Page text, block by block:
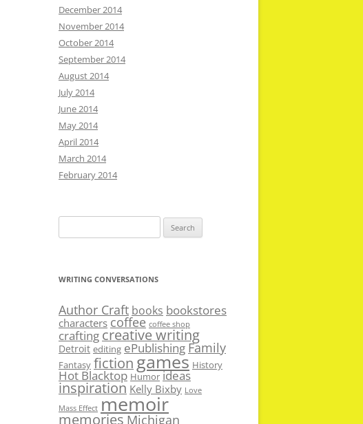
December 2014
November 2014
October 2014
September 2014
August 2014
July 2014
June 2014
May 2014
April 2014
March 2014
February 2014
for:
WRITING CONVERSATIONS
Author Craft books bookstores
characters coffee coffee shop
crafting creative writing
Detroit editing ePublishing Family
Fantasy fictiongames History
Hot Blacktop Humor ideas
inspiration Kelly Bixby Love
Mass Effect memoir
memories Michigan